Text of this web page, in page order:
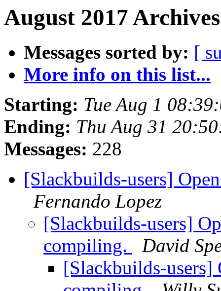
August 2017
Messages sorted by: [
More info on this list...
Starting: Tue Aug 1
Ending: Thu Aug 31
Messages: 228
[Slackbuilds-users]
Fernando Lopez
[Slackbuilds-users]
compiling.
David
[Slackbuilds-